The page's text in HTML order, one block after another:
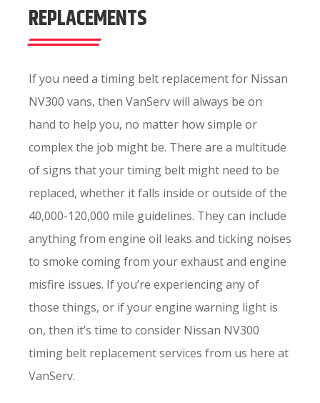
REPLACEMENTS
If you need a timing belt replacement for Nissan
NV300 vans, then VanServ will always be on
hand to help you, no matter how simple or
complex the job might be. There are a multitude
of signs that your timing belt might need to be
replaced, whether it falls inside or outside of the
40,000-120,000 mile guidelines. They can include
anything from engine oil leaks and ticking noises
to smoke coming from your exhaust and engine
misfire issues. If you’re experiencing any of
those things, or if your engine warning light is
on, then it’s time to consider Nissan NV300
timing belt replacement services from us here at
VanServ.